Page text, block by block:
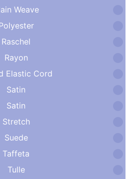
Weave
Raschel
Rayon
Elastic Cord
Satin
Satin
Stretch
Suede
Taffeta
Tulle